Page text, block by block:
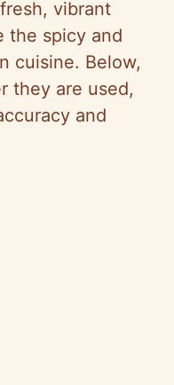
vibrant
the spicy and
cuisine. Below,
they are used,
and